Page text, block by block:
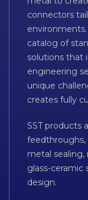
connectors
environments.
catalog of
solutions that
engineering
unique
creates fully
SST products
metal sealing,
glass-
design.